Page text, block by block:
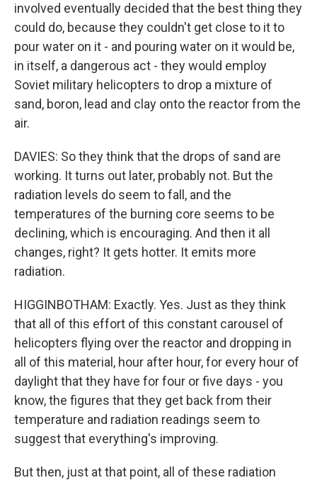
involved eventually decided that the best thing they
could do, because they couldn't get close to it to
pour water on it - and pouring water on it would be,
in itself, a dangerous act - they would employ
Soviet military helicopters to drop a mixture of
sand, boron, lead and clay onto the reactor from the
air.
DAVIES: So they think that the drops of sand are
working. It turns out later, probably not. But the
radiation levels do seem to fall, and the
temperatures of the burning core seems to be
declining, which is encouraging. And then it all
changes, right? It gets hotter. It emits more
radiation.
HIGGINBOTHAM: Exactly. Yes. Just as they think
that all of this effort of this constant carousel of
helicopters flying over the reactor and dropping in
all of this material, hour after hour, for every hour of
daylight that they have for four or five days - you
know, the figures that they get back from their
temperature and radiation readings seem to
suggest that everything's improving.
But then, just at that point, all of these radiation